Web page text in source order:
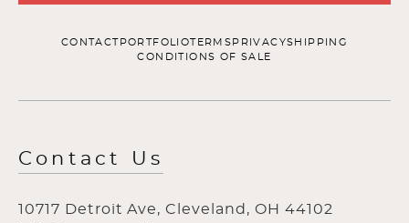
CONTACT PORTFOLIOTERMS PRIVACYSHIPPING
CONDITIONS OF SALE
Contact Us
10717 Detroit Ave, Cleveland, OH 44102